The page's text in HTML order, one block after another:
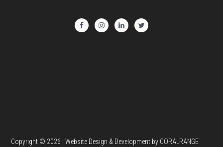
Copyright © 2026 · Website Design & Development by CORALRANGE